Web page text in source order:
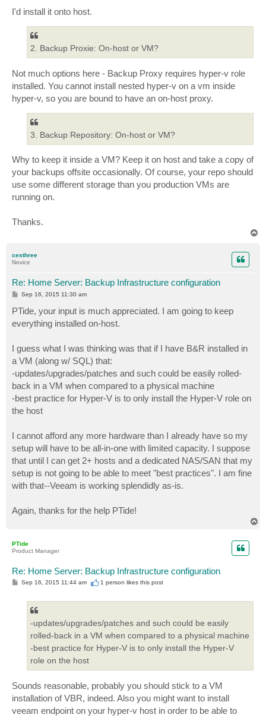
I'd install it onto host.
2. Backup Proxie: On-host or VM?
Not much options here - Backup Proxy requires hyper-v role
installed. You cannot install nested hyper-v on a vm inside
hyper-v, so you are bound to have an on-host proxy.
3. Backup Repository: On-host or VM?
Why to keep it inside a VM? Keep it on host and take a copy of
your backups offsite occasionally. Of course, your repo should
use some different storage than you production VMs are
running on.
Thanks.
cesthree
Novice
Re: Home Server: Backup Infrastructure configuration
P
s
t
Sep 16, 2015 11:30 am
PTide, your input is much appreciated. I am going to keep
everything installed on-host.
I guess what I was thinking was that if I have B&R installed in
a VM (along w/ SQL) that:
-updates/upgrades/patches and such could be easily rolled-
back in a VM when compared to a physical machine
-best practice for Hyper-V is to only install the Hyper-V role on
the host
I cannot afford any more hardware than I already have so my
setup will have to be all-in-one with limited capacity. I suppose
that until I can get 2+ hosts and a dedicated NAS/SAN that my
setup is not going to be able to meet "best practices". I am fine
with that--Veeam is working splendidly as-is.
Again, thanks for the help PTide!
PTide
Product Manager
Re: Home Server: Backup Infrastructure configuration
PSep 16, 2015 11:44 am 1 person likesthis post
-updates/upgrades/patches and such could be easily
rolled-back in a VM when compared to a physical machine
-best practice for Hyper-V is to only install the Hyper-V
role on the host
Sounds reasonable, probably you should stick to a VM
installation of VBR, indeed. Also you might want to install
veeam endpoint on your hyper-v host in order to be able to